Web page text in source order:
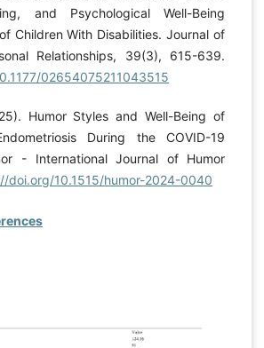
and Psychological Well-Being
Children With Disabilities. Journal of
Relationships, 39(3), 615-639.
02654075211043515
Humor Styles and Well-Being of
During the COVID-19
- International Journal of Humor
doi.org/10.1515/humor-2024-0040